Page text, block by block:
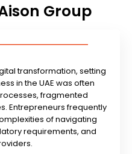
Group
transformation, setting
in the UAE was often
fragmented
Entrepreneurs frequently
of navigating
requirements, and